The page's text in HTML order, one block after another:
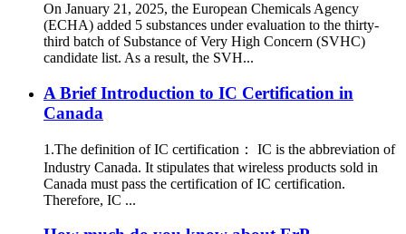
On January 21, 2025, the European Chemicals Agency
(ECHA) added 5 substances under evaluation to the thirty-
third batch of Substance of Very High Concern (SVHC)
candidate list. As a result, the SVH...
A Brief Introduction to IC Certification in
Canada
1.The definition of IC certification： IC is the abbreviation of
Industry Canada. It stipulates that wireless products sold in
Canada must pass the certification of IC certification.
Therefore, IC ...